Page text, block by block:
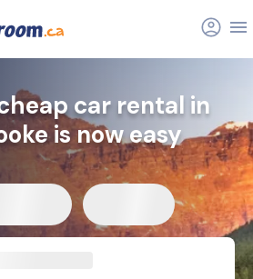
car rental in
is now easy